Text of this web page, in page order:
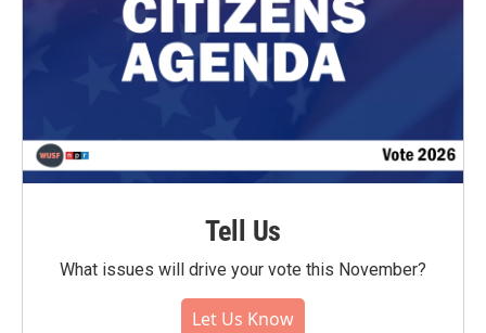
Tell Us
What issues will drive your vote this November?
Let Us Know